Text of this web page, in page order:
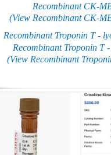
Recombinant CK-
(View Recombinant CK-
Recombinant Troponin T -
Recombinant Troponin T
(View Recombinant